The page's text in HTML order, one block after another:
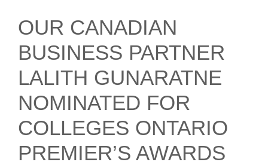
OUR CANADIAN
BUSINESS PARTNER
LALITH GUNARATNE
NOMINATED FOR
COLLEGES ONTARIO
PREMIER’S AWARDS